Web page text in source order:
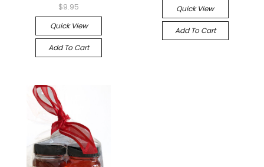
$9.95
Quick View
Add To Cart
Quick View
Add To Cart